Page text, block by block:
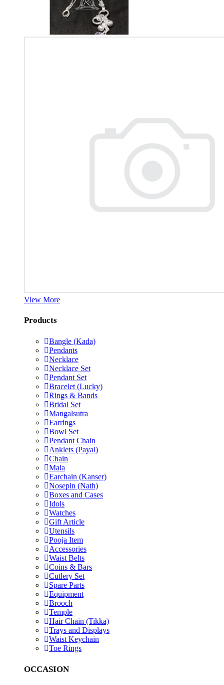
View More
Products
Bangle (Kada)
Pendants
Necklace
Necklace Set
Pendant Set
Bracelet (Lucky)
Rings & Bands
Bridal Set
Mangalsutra
Earrings
Bowl Set
Pendant Chain
Anklets (Payal)
Chain
Mala
Earchain (Kanser)
Nosepin (Nath)
Boxes and Cases
Idols
Watches
Gift Article
Utensils
Pooja Item
Accessories
Waist Belts
Coins & Bars
Cutlery Set
Spare Parts
Equipment
Brooch
Temple
Hair Chain (Tikka)
Trays and Displays
Waist Keychain
Toe Rings
OCCASION